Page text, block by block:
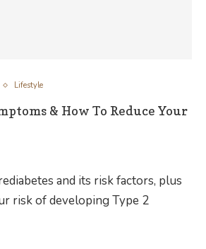
Lifestyle
& How To Reduce Your
and its risk factors, plus
risk of developing Type 2